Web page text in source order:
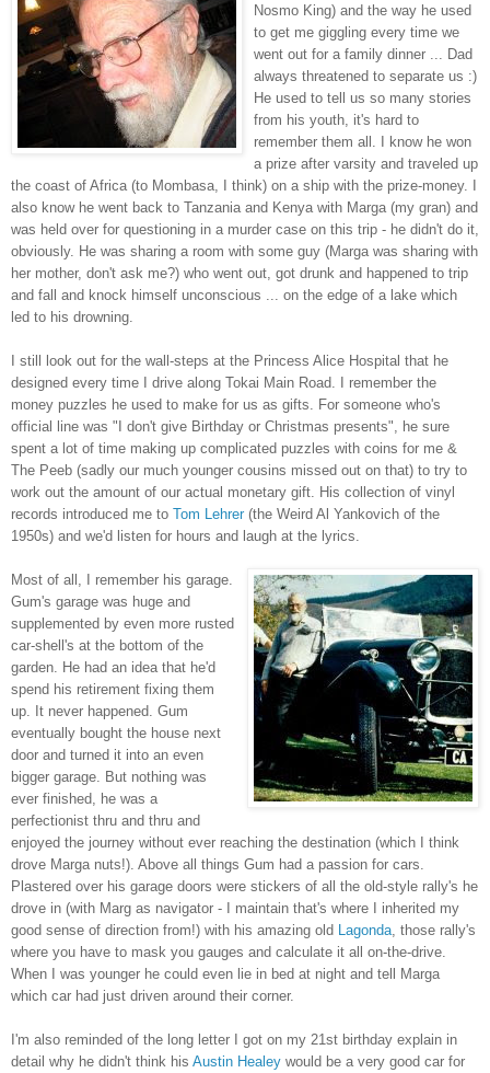
Nosmo King) and the way he used
to get me giggling every time we
went out for a family dinner ... Dad
always threatened to separate us :)
He used to tell us so many stories
from his youth, it's hard to
remember them all. I know he won
a prize after varsity and traveled up
the coast of Africa (to Mombasa, I think) on a ship with the prize-money. I
also know he went back to Tanzania and Kenya with Marga (my gran) and
was held over for questioning in a murder case on this trip - he didn't do it,
obviously. He was sharing a room with some guy (Marga was sharing with
her mother, don't ask me?) who went out, got drunk and happened to trip
and fall and knock himself unconscious ... on the edge of a lake which
led to his drowning.
I still look out for the wall-steps at the Princess Alice Hospital that he
designed every time I drive along Tokai Main Road. I remember the
money puzzles he used to make for us as gifts. For someone who's
official line was "I don't give Birthday or Christmas presents", he sure
spent a lot of time making up complicated puzzles with coins for me &
The Peeb (sadly our much younger cousins missed out on that) to try to
work out the amount of our actual monetary gift.
His collection of vinyl
records introduced me to Tom Lehrer (the Weird Al Yankovich of the
1950s) and we'd listen for hours and laugh at the lyrics.
Most of all, I remember his garage.
Gum's garage was huge and
supplemented by even more rusted
car-shell's at the bottom of the
garden. He had an idea that he'd
spend his retirement fixing them
up. It never happened. Gum
eventually bought the house next
door and turned it into an even
bigger garage. But nothing was
ever finished, he was a
perfectionist thru and thru and
enjoyed the journey without ever reaching the destination (which I think
drove Marga nuts!). Above all things Gum had a passion for cars.
Plastered over his garage doors were stickers of all the old-style rally's he
drove in (with Marg as navigator - I maintain that's where I inherited my
good sense of direction from!) with his amazing old
Lagonda , those rally's
where you have to mask you gauges and calculate it all on-the-drive.
When I was younger he could even lie in bed at night and tell Marga
which car had just driven around their corner.
I'm also reminded of the long letter I got on my 21st birthday explain in
detail why he didn't think his Austin Healey would be a very good car for